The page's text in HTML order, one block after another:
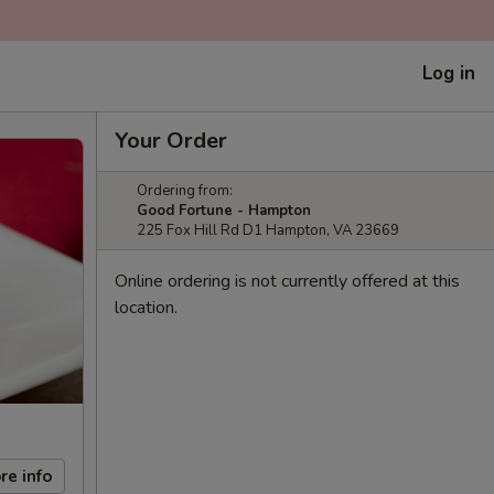
Log in
info
Your Order
Ordering from:
Good Fortune - Hampton
225 Fox Hill Rd D1 Hampton, VA 23669
Online ordering is not currently offered at this
location.